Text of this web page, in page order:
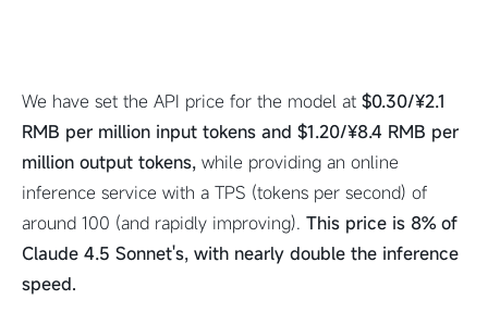
We have set the API price for the model at $0.30/¥2.1
RMB per million input tokens and $1.20/¥8.4 RMB per
million output tokens, while providing an online
inference service with a TPS (tokens per second) of
around 100 (and rapidly improving). This price is 8% of
Claude 4.5 Sonnet's, with nearly double the inference
speed.